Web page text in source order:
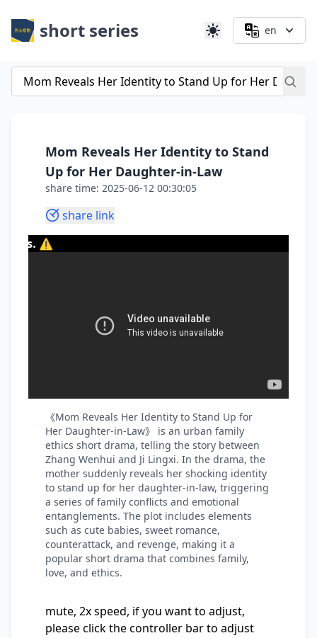
short series en
Mom Reveals Her Identity to Stand
Up for Her Daughter-in-Law
share time: 2025-06-12 00:30:05
share link
《Mom Reveals Her Identity to Stand Up for
Her Daughter-in-Law》 is an urban family
ethics short drama, telling the story between
Zhang Wenhui and Ji Lingxi. In the drama, the
mother suddenly reveals her shocking identity
to stand up for her daughter-in-law, triggering
a series of family conflicts and emotional
entanglements. The plot includes elements
such as cute babies, sweet romance,
counterattack, and revenge, making it a
popular short drama that combines family,
love, and ethics.
mute, 2x speed, if you want to adjust,
please click the controller bar to adjust